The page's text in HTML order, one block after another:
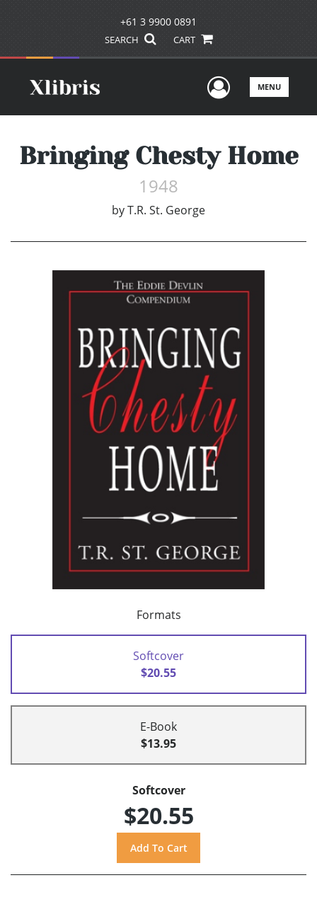
+61 3 9900 0891
SEARCH CART
UserMENU
Bringing Chesty Home
1948
byT.R. St. George
Formats
Softcover
$20.55
E-Book
$13.95
Softcover
$20.55